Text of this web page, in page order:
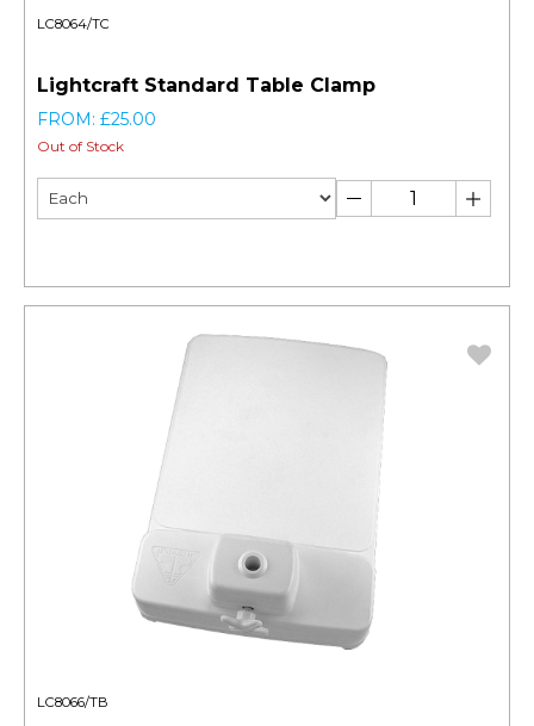
LC8064/TC
Lightcraft Standard Table Clamp
FROM: £25.00
Out of Stock
LC8066/TB